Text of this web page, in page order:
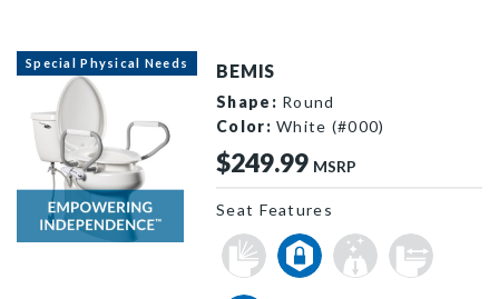
Special Physical Needs BEMIS
Shape: Round
Color: White (#000)
Seat Features
$249.99 MSRP